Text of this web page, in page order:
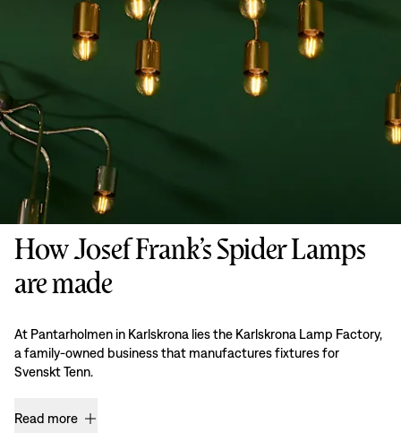
How Josef Frank’s Spider Lamps
are made
At Pantarholmen in Karlskrona lies the Karlskrona Lamp Factory,
a family-owned business that manufactures fixtures for
Svenskt Tenn.
Read more